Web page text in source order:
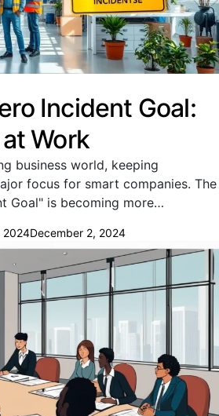
Incident Goal:
Work
business world, keeping
focus for smart companies. The
Goal" is becoming more…
2024December 2, 2024